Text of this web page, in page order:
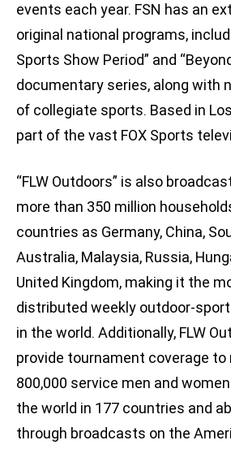
events each year. FSN has an
original national programs,
Sports Show Period” and
documentary series, along with
of collegiate sports. Based in
part of the vast FOX Sports
“FLW Outdoors” is also
more than 350 million
countries as Germany, China,
Australia, Malaysia, Russia,
United Kingdom, making it the
distributed weekly outdoor-
in the world. Additionally, FLW
provide tournament coverage to
800,000 service men and
the world in 177 countries and
through broadcasts on the